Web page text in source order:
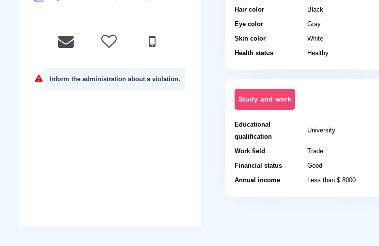
Inform the administration about a violation.
Hair color
Black
Eye color
Gray
Skin color
White
Health status
Healthy
Study and work
Educational
qualification
University
Work field
Trade
Financial status
Good
Annual income
Less than $ 8000